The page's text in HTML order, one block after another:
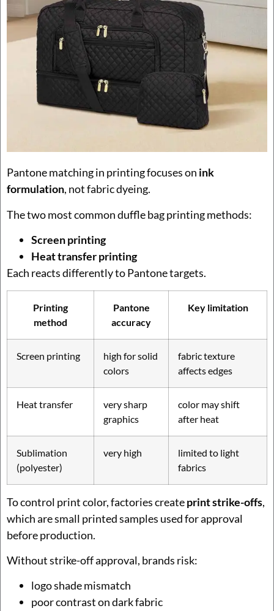
Pantone matching in printing focuses on ink
formulation, not fabric dyeing.
The two most common duffle bag printing methods:
Screen printing
Heat transfer printing
Each reacts differently to Pantone targets.
Printing
method
Pantone
accuracy
Key limitation
Screen printing
high for solid
colors
fabric texture
affects edges
Heat transfer
very sharp
graphics
color may shift
after heat
Sublimation
(polyester)
very high
limited to light
fabrics
To control print color, factories createprint strike-offs,
which are small printed samples used for approval
before production.
Without strike-off approval, brands risk:
logo shade mismatch
poor contrast on dark fabric